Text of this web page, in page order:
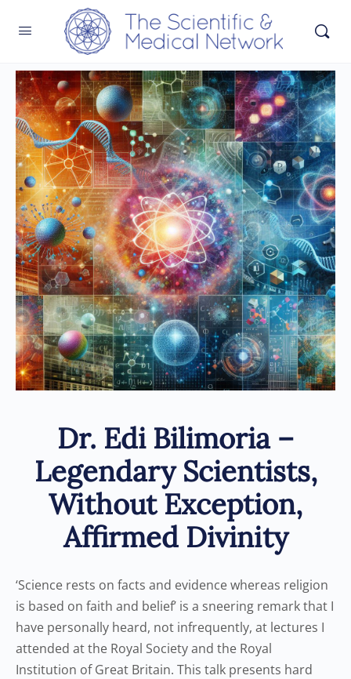
Dr. Edi Bilimoria –
Legendary Scientists,
Without Exception,
Affirmed Divinity
‘Science rests on facts and evidence whereas religion
is based on faith and belief’ is a sneering remark that I
have personally heard, not infrequently, at lectures I
attended at the Royal Society and the Royal
Institution of Great Britain. This talk presents hard